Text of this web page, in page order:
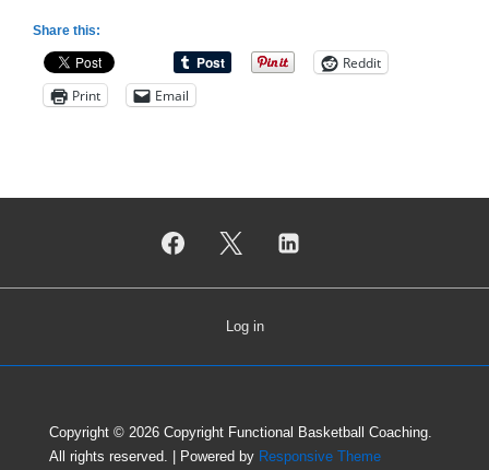
Coaching
Share this:
Reddit
Print
Email
Log in
Copyright © 2026 Copyright Functional Basketball Coaching.
All rights reserved.
| Powered by Responsive Theme